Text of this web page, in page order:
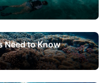
Need to Know